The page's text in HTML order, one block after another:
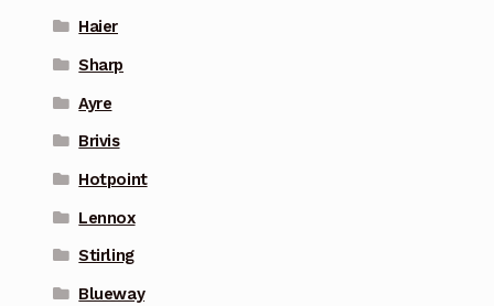
Haier
Sharp
Ayre
Brivis
Hotpoint
Lennox
Stirling
Blueway